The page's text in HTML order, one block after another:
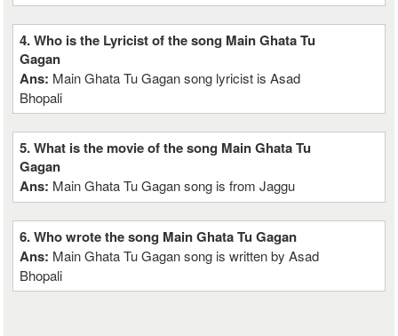
4. Who is the Lyricist of the song Main Ghata Tu
Gagan
Ans: Main Ghata Tu Gagan song lyricist is Asad
Bhopali
5. What is the movie of the song Main Ghata Tu
Gagan
Ans: Main Ghata Tu Gagan song is from Jaggu
6. Who wrote the song Main Ghata Tu Gagan
Ans: Main Ghata Tu Gagan song is written by Asad
Bhopali